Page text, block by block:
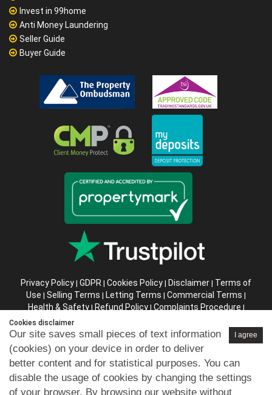
Invest in 99home
Anti Money Laundering
Seller Guide
Buyer Guide
Privacy Policy | GDPR | Cookies Policy | Disclaimer | Terms of
Use | Selling Terms | Letting Terms | Commercial Terms |
Health & Safety| Refund Policy| Complaints Procedure |
Abusive Client Policy
Instructions
Company registration number in England : 10469887 VAT:
263 3023 36
Copyright © 99home Limited 2017-2026.
Cookies disclaimer
I agree
Our site saves small pieces of text information
(cookies) on your device in order to deliver
better content and for statistical purposes. You can
disable the usage of cookies by changing the settings
of your browser. By browsing our website without